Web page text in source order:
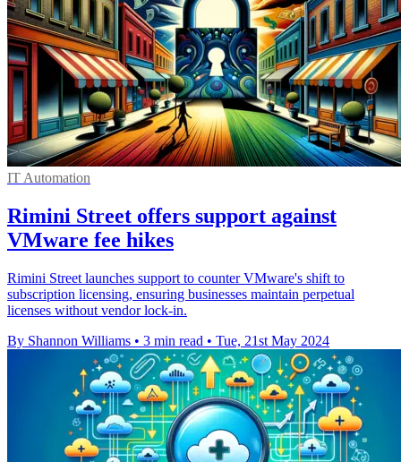
IT Automation
Rimini Street offers support against
VMware fee hikes
Rimini Street launches support to counter VMware's shift to
subscription licensing, ensuring businesses maintain perpetual
licenses without vendor lock-in.
By Shannon Williams • 3 min read • Tue, 21st May 2024